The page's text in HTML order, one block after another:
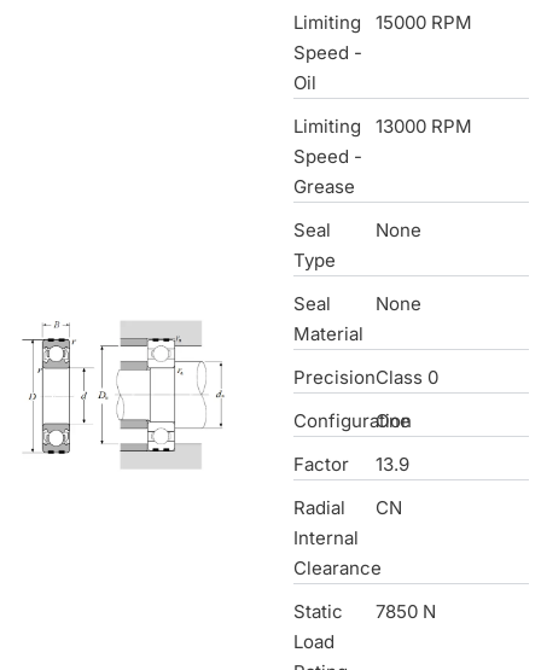
Limiting
Speed -
Oil
15000 RPM
Limiting
Speed -
Grease
13000 RPM
Seal
Type
None
Seal
Material
None
PrecisionClass 0
Configuration
One
Factor
13.9
Radial
Internal
Clearance
CN
Static
Load
7850 N